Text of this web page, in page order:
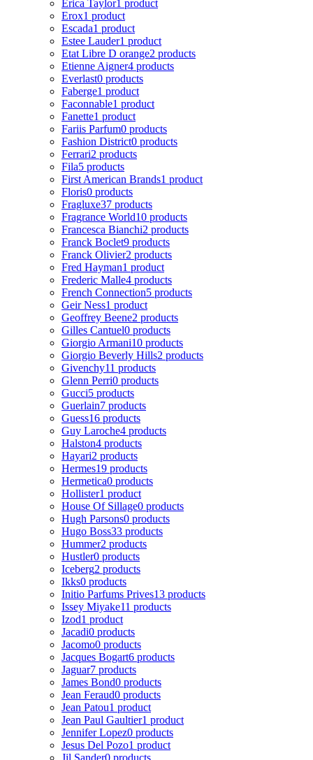
Erica Taylor1 product
Erox1 product
Escada1 product
Estee Lauder1 product
Etat Libre D orange2 products
Etienne Aigner4 products
Everlast0 products
Faberge1 product
Faconnable1 product
Fanette1 product
Fariis Parfum0 products
Fashion District0 products
Ferrari2 products
Fila5 products
First American Brands1 product
Floris0 products
Fragluxe37 products
Fragrance World10 products
Francesca Bianchi2 products
Franck Boclet9 products
Franck Olivier2 products
Fred Hayman1 product
Frederic Malle4 products
French Connection5 products
Geir Ness1 product
Geoffrey Beene2 products
Gilles Cantuel0 products
Giorgio Armani10 products
Giorgio Beverly Hills2 products
Givenchy11 products
Glenn Perri0 products
Gucci5 products
Guerlain7 products
Guess16 products
Guy Laroche4 products
Halston4 products
Hayari2 products
Hermes19 products
Hermetica0 products
Hollister1 product
House Of Sillage0 products
Hugh Parsons0 products
Hugo Boss33 products
Hummer2 products
Hustler0 products
Iceberg2 products
Ikks0 products
Initio Parfums Prives13 products
Issey Miyake11 products
Izod1 product
Jacadi0 products
Jacomo0 products
Jacques Bogart6 products
Jaguar7 products
James Bond0 products
Jean Feraud0 products
Jean Patou1 product
Jean Paul Gaultier1 product
Jennifer Lopez0 products
Jesus Del Pozo1 product
Jil Sander0 products